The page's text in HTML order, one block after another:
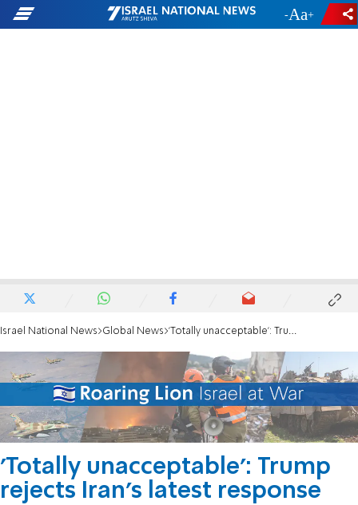
- +
Israel National News Global News 'Totally unacceptable': Trump rejects Iran’s latest response
'Totally unacceptable': Trump
rejects Iran’s latest response